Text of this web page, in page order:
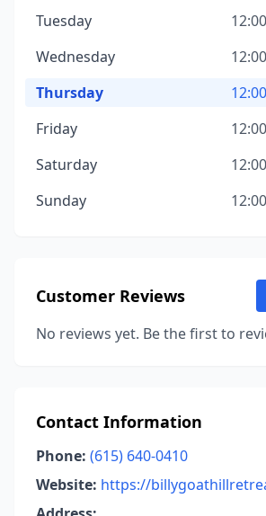
Tuesday
Wednesday
Thursday
Friday
Saturday
Sunday
Customer Reviews
No reviews yet. Be the first to
Contact Information
Phone: (615) 640-0410
Website: https://